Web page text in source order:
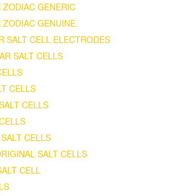
ZODIAC GENERIC
ZODIAC GENUINE.
SALT CELL ELECTRODES
SALT CELLS
CELLS
CELLS
CELLS
SALT CELLS
CELL